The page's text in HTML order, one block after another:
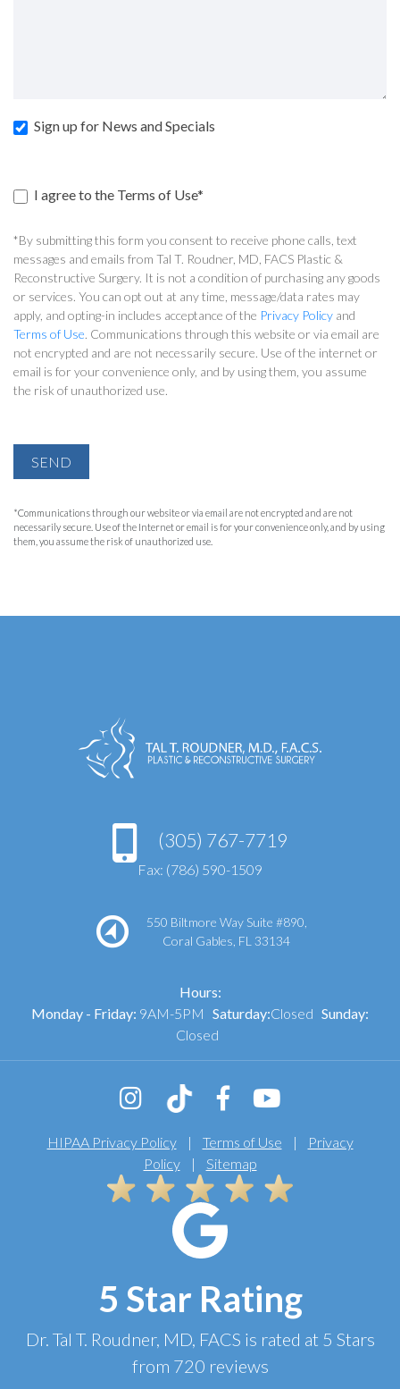
Sign up for News and Specials
I agree to the Terms of Use*
*By submitting this form you consent to receive phone calls, text
messages and emails from Tal T. Roudner, MD, FACS Plastic &
Reconstructive Surgery. It is not a condition of purchasing any goods
or services. You can opt out at any time, message/data rates may
apply, and opting-in includes acceptance of the Privacy Policy and
Terms of Use. Communications through this website or via email are
not encrypted and are not necessarily secure. Use of the internet or
email is for your convenience only, and by using them, you assume
the risk of unauthorized use.
SEND
*Communications through our website or via email are not encrypted and are not
necessarily secure. Use of the Internet or email is for your convenience only, and by using
them, you assume the risk of unauthorized use.
(305) 767-7719
Fax: (786) 590-1509
550 Biltmore Way Suite #890,
Coral Gables, FL 33134
Hours:
Monday - Friday: 9AM-5PM Saturday:Closed Sunday:
Closed
HIPAA Privacy Policy| Terms of Use |
Privacy
Policy| Sitemap
5 Star Rating
Dr. Tal T. Roudner, MD, FACS is rated at 5 Stars
from 720 reviews